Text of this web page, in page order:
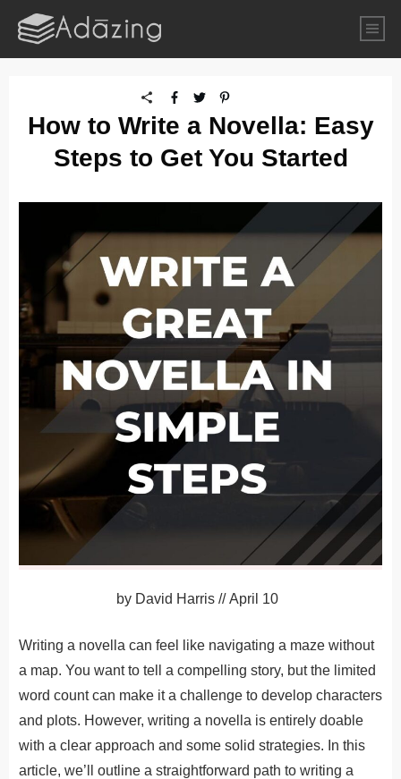
How to Write a Novella: Easy
Steps to Get You Started
by David Harris//April 10
Writing a novella can feel like navigating a maze without
a map. You want to tell a compelling story, but the limited
word count can make it a challenge to develop characters
and plots. However, writing a novella is entirely doable
with a clear approach and some solid strategies. In this
article, we’ll outline a straightforward path to writing a